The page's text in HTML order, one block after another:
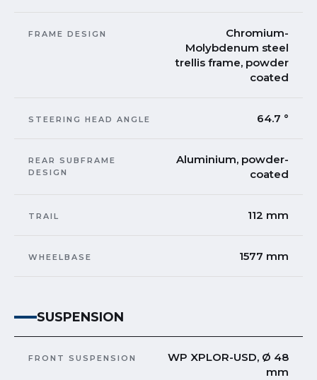
FRAME DESIGN
Chromium-
Molybdenum steel
trellis frame, powder
coated
STEERING HEAD ANGLE 64.7 °
REAR SUBFRAME
DESIGN
Aluminium, powder-
coated
TRAIL 112 mm
WHEELBASE 1577 mm
SUSPENSION
FRONT SUSPENSION
WP XPLOR-USD, Ø 48
mm